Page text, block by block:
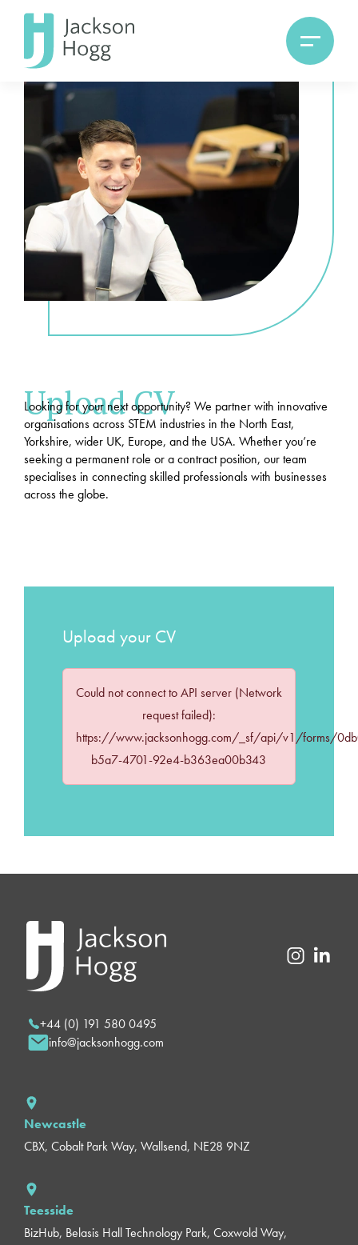
Upload CV
Looking for your next opportunity? We partner with innovative
organisations across STEM industries in the North East,
Yorkshire, wider UK, Europe, and the USA. Whether you’re
seeking a permanent role or a contract position, our team
specialises in connecting skilled professionals with businesses
across the globe.
Upload your CV
Could not connect to API server (Network
request failed):
https://www.jacksonhogg.com/_sf/api/v1/forms/
b5a7-4701-92e4-b363ea00b343
+44 (0) 191 580 0495
info@jacksonhogg.com
Newcastle
CBX, Cobalt Park Way, Wallsend, NE28 9NZ
Teesside
BizHub, Belasis Hall Technology Park, Coxwold Way,